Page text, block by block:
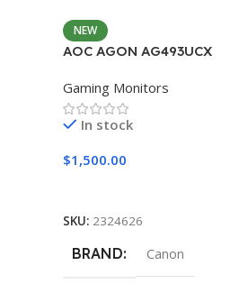
NEW
AOC AGON AG493UCX
Gaming Monitors
In stock
$1,500.00
SKU: 2324626
BRAND Canon